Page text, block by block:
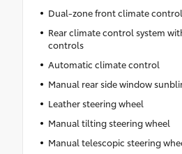
Dual-zone front climate control
Rear climate control system
controls
Automatic climate control
Manual rear side window
Leather steering wheel
Manual tilting steering wheel
Manual telescopic steering